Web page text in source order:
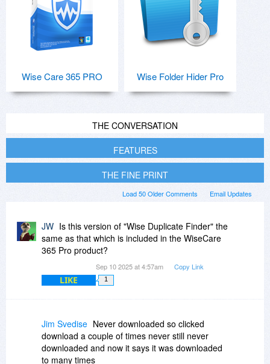
Wise Care 365 PRO Wise Folder Hider Pro
THE CONVERSATION
FEATURES
THE FINE PRINT
Email Updates
Load 50 Older Comments
JW Is this version of "Wise Duplicate Finder" the
same as that which is included in the WiseCare
365 Pro product?
Sep 10 2025 at 4:57am Copy Link
LIKE 1
Jim Svedise Never downloaded so clicked
download a couple of times never still never
downloaded and now it says it was downloaded
to many times